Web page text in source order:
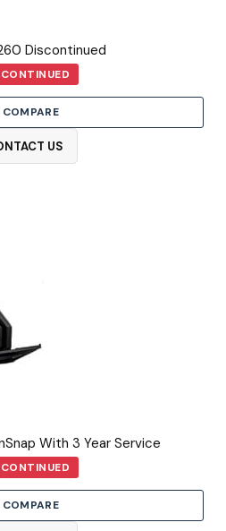
Discontinued
COMPARE
US
With 3 Year Service
COMPARE